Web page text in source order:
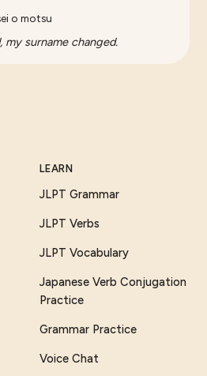
o motsu
surname changed.
LEARN
JLPT Grammar
JLPT Verbs
JLPT Vocabulary
Japanese Verb Conjugation
Practice
Grammar Practice
Voice Chat